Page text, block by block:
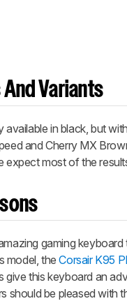
Variants
available in black, but
and Cherry MX
expect most of the
gaming
model, theCorsair K95
this keyboard an
should be pleased with